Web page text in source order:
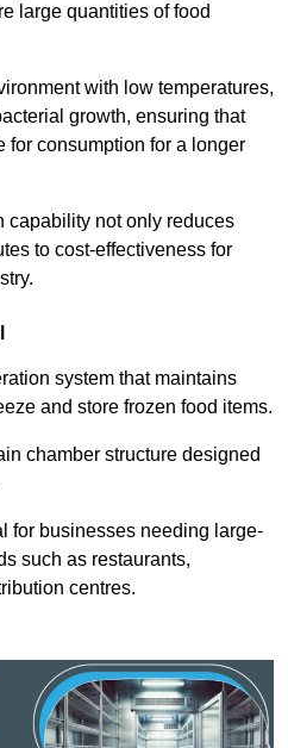
large quantities of food
with low temperatures,
growth, ensuring that
for consumption for a longer
capability not only reduces
to cost-effectiveness for
system that maintains
and store frozen food items.
chamber structure designed
for businesses needing large-
such as restaurants,
centres.